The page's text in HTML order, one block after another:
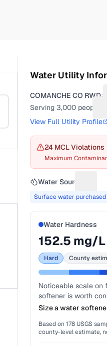
Water Utility
COMANCHE CO RWD #4
Serving3,000 people
View Full Utility Profile
24 MCL Violations
Maximum
Water Source
Surface water purchased
Water Hardness
152.5 mg/L
Hard County
Noticeable scale on
softener is worth
Size a water
Based on178 USGS
county-level estimate,